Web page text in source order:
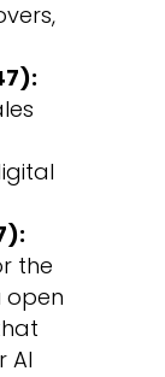
the
open
AI